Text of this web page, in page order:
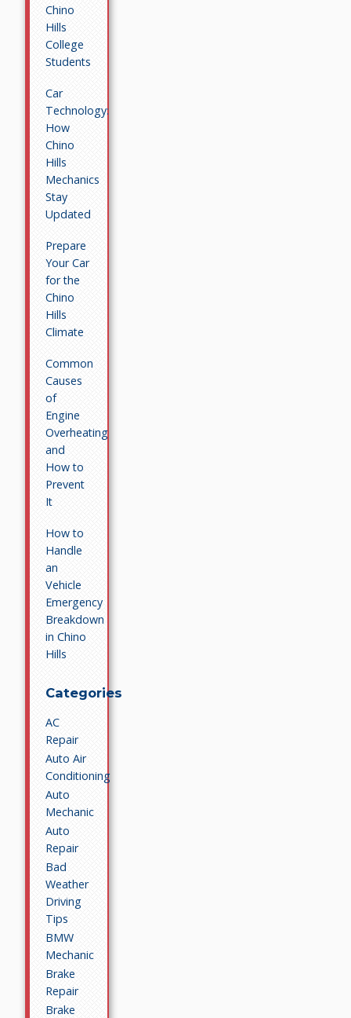
Chino
Hills
College
Students
Car
Technology:
How
Chino
Hills
Mechanics
Stay
Updated
Prepare
Your Car
for the
Chino
Hills
Climate
Common
Causes
of
Engine
Overheating
and
How to
Prevent
It
How to
Handle
an
Vehicle
Emergency
Breakdown
in Chino
Hills
Categories
AC
Repair
Auto Air
Conditioning
Auto
Mechanic
Auto
Repair
Bad
Weather
Driving
Tips
BMW
Mechanic
Brake
Repair
Brake